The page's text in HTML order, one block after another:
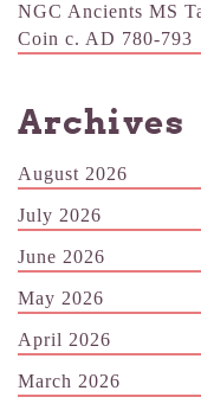
NGC Ancients MS
Coin c. AD 780-793
Archives
August 2026
July 2026
June 2026
May 2026
April 2026
March 2026